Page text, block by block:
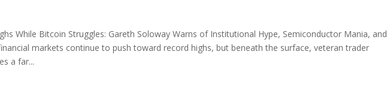
While Bitcoin Struggles: Gareth Soloway Warns of Institutional Hype, Semiconductor Mania, and
markets continue to push toward record highs, but beneath the surface, veteran trader
a far...